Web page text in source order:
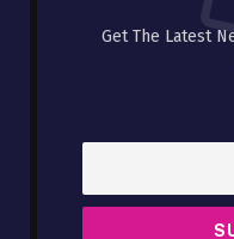
Get The Latest